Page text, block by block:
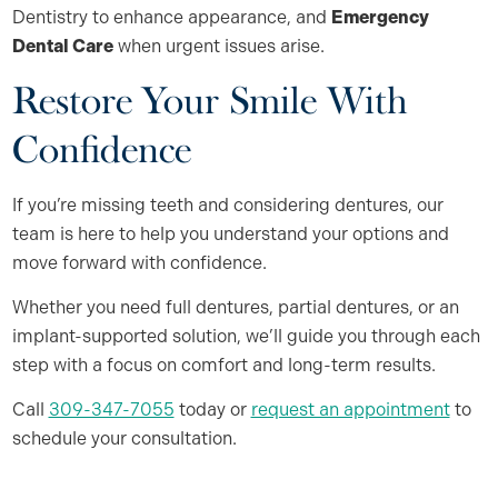
Dentistry to enhance appearance, and Emergency
Dental Carewhen urgent issues arise.
Restore Your Smile With
Confidence
If you’re missing teeth and considering dentures, our
team is here to help you understand your options and
move forward with confidence.
Whether you need full dentures, partial dentures, or an
implant-supported solution, we’ll guide you through each
step with a focus on comfort and long-term results.
Call 309-347-7055 today or request an appointmentto
schedule your consultation.